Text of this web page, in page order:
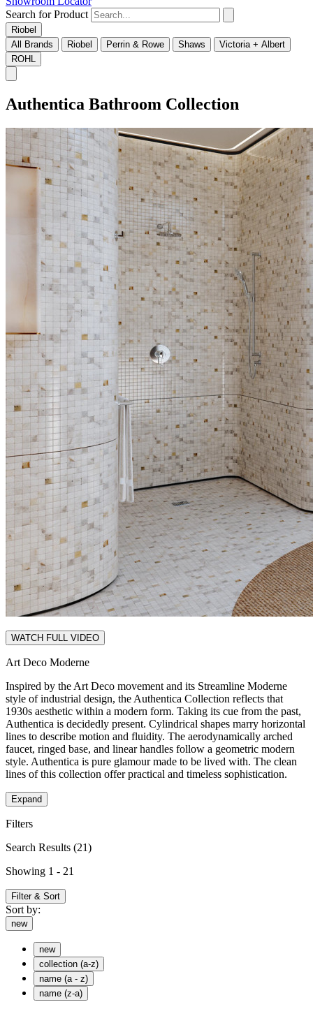
Search for Product
Riobel
All Brands
Riobel Perrin & Rowe Shaws
Victoria + Albert
ROHL
Authentica Bathroom Collection
WATCH FULL VIDEO
Art Deco Moderne
Inspired by the Art Deco movement and its Streamline Moderne
style of industrial design, the Authentica Collection reflects that
1930s aesthetic within a modern form. Taking its cue from the past,
Authentica is decidedly present. Cylindrical shapes marry horizontal
lines to describe motion and fluidity. The aerodynamically arched
faucet, ringed base, and linear handles follow a geometric modern
style. Authentica is pure glamour made to be lived with. The clean
lines of this collection offer practical and timeless sophistication.
Expand
Filters
Search Results (21)
Showing 1 - 21
Filter & Sort
Sort by:
new
new
collection (a-z)
name (a - z)
name (z-a)